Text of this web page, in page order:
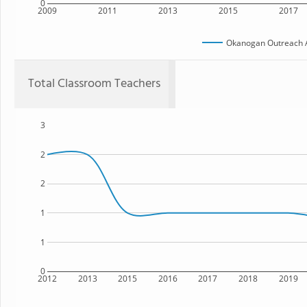
2009 2011 2013 2015 2017
0
Okanogan Outreach
Total Classroom Teachers
2012 2013 2015 2016 2017 2018 2019
0
1
1
2
2
3